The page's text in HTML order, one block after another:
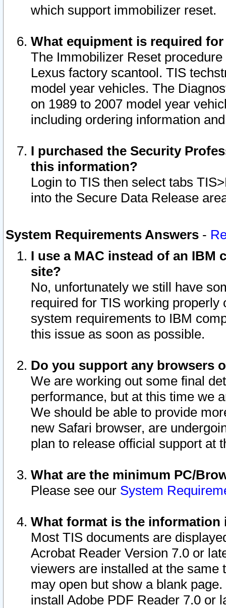
which support immobilizer reset.
What equipment is required
The Immobilizer Reset
Lexus factory scantool. TIS
model year vehicles. The
on 1989 to 2007 model year
including ordering information
I purchased the Security
this information?
Login to TIS then select tabs
into the Secure Data Release
System Requirements Answers -
I use a MAC instead of an IBM
site?
No, unfortunately we still have
required for TIS working
system requirements to IBM
this issue as soon as possible.
Do you support any browsers
We are working out some final
performance, but at this time we
We should be able to provide
new Safari browser, are
plan to release official support at
What are the minimum PC/
Please see our System
What format is the information
Most TIS documents are
Acrobat Reader Version 7.0 or
viewers are installed at the
may open but show a blank
install Adobe PDF Reader 7.0 or